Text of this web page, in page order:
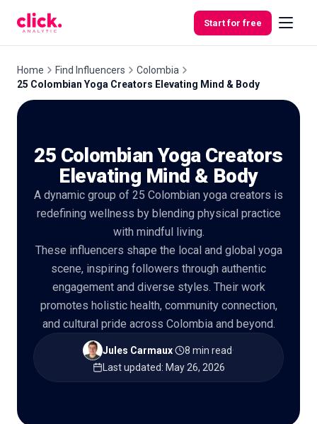
Start for free
Free
Tools
🇬🇧
Home Find Influencers
Colombia
25 Colombian Yoga Creators Elevating Mind & Body
25 Colombian Yoga Creators
Elevating Mind & Body
A dynamic group of 25 Colombian yoga creators is
redefining wellness by blending physical practice
with mindful living.
These influencers shape the local and global yoga
scene, inspiring followers through authentic
engagement and diverse styles. Their work
promotes holistic health, community connection,
and cultural pride across Colombia and beyond.
Jules Carmaux· 8 min read·
Last updated: May 26, 2026